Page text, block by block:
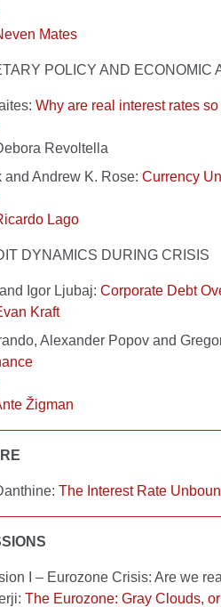
Mates
POLICY AND ECONOMIC
Why are real interest rates
Revoltella
and Andrew K. Rose: Currency
Lago
DYNAMICS DURING CRISIS
Igor Ljubaj: Corporate Debt
Kraft
Alexander Popov and
Žigman
The Interest Rate
I – Eurozone Crisis: Are we
The Eurozone: Gray Clouds,